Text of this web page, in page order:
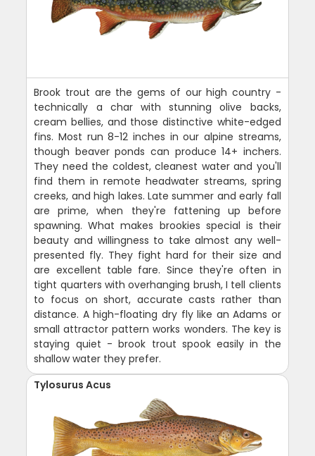
Brook trout are the gems of our high country -
technically a char with stunning olive backs,
cream bellies, and those distinctive white-edged
fins. Most run 8-12 inches in our alpine streams,
though beaver ponds can produce 14+ inchers.
They need the coldest, cleanest water and you'll
find them in remote headwater streams, spring
creeks, and high lakes. Late summer and early fall
are prime, when they're fattening up before
spawning. What makes brookies special is their
beauty and willingness to take almost any well-
presented fly. They fight hard for their size and
are excellent table fare. Since they're often in
tight quarters with overhanging brush, I tell clients
to focus on short, accurate casts rather than
distance. A high-floating dry fly like an Adams or
small attractor pattern works wonders. The key is
staying quiet - brook trout spook easily in the
shallow water they prefer.
Tylosurus Acus